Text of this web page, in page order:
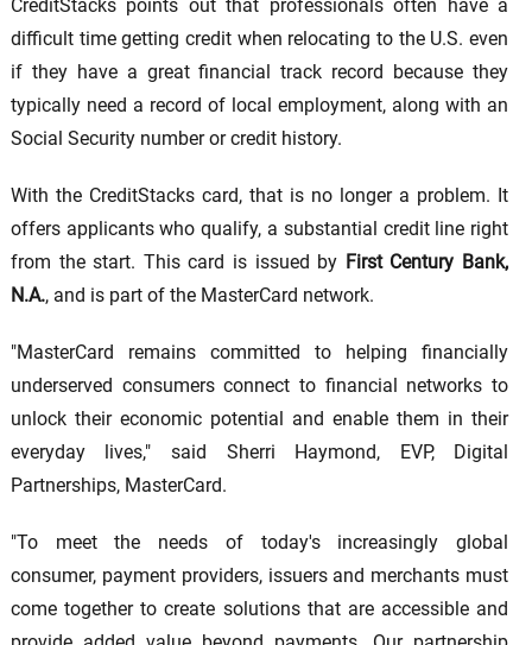
CreditStacks points out that professionals often have a
difficult time getting credit when relocating to the U.S. even
if they have a great financial track record because they
typically need a record of local employment, along with an
Social Security number or credit history.
With the CreditStacks card, that is no longer a problem. It
offers applicants who qualify, a substantial credit line right
from the start. This card is issued by First Century Bank,
N.A., and is part of the MasterCard network.
"MasterCard remains committed to helping financially
underserved consumers connect to financial networks to
unlock their economic potential and enable them in their
everyday lives," said Sherri Haymond, EVP, Digital
Partnerships, MasterCard.
"To meet the needs of today's increasingly global
consumer, payment providers, issuers and merchants must
come together to create solutions that are accessible and